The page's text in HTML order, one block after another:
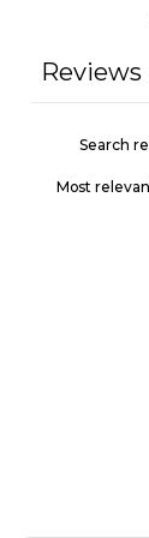
Reviews